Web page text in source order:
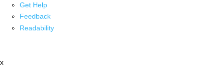
Get Help
Feedback
Readability
x